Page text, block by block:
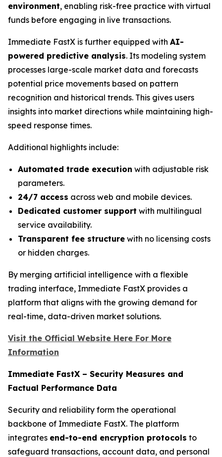
environment, enabling risk-free practice with virtual
funds before engaging in live transactions.
Immediate FastX is further equipped with AI-
powered predictive analysis. Its modeling system
processes large-scale market data and forecasts
potential price movements based on pattern
recognition and historical trends. This gives users
insights into market directions while maintaining high-
speed response times.
Additional highlights include:
Automated trade execution with adjustable risk
parameters.
24/7 access across web and mobile devices.
Dedicated customer support with multilingual
service availability.
Transparent fee structure with no licensing costs
or hidden charges.
By merging artificial intelligence with a flexible
trading interface, Immediate FastX provides a
platform that aligns with the growing demand for
real-time, data-driven market solutions.
Visit the Official Website Here For More
Information
Immediate FastX – Security Measures and
Factual Performance Data
Security and reliability form the operational
backbone of Immediate FastX. The platform
integrates end-to-end encryption protocols to
safeguard transactions, account data, and personal